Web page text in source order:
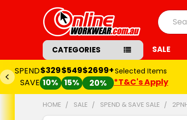
Search
CATEGORIES SALE
SPEND
SAVE
$329
10%
$549
15%
$2699+
20%
Selected Items
*T&C's Apply
HOME SALE SPEND & SAVE SALE